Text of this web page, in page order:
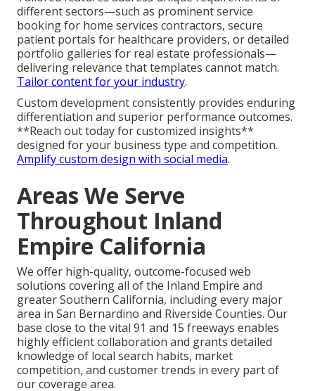
different sectors—such as prominent service
booking for home services contractors, secure
patient portals for healthcare providers, or detailed
portfolio galleries for real estate professionals—
delivering relevance that templates cannot match.
Tailor content for your industry.
Custom development consistently provides enduring
differentiation and superior performance outcomes.
**Reach out today for customized insights**
designed for your business type and competition.
Amplify custom design with social media.
Areas We Serve
Throughout Inland
Empire California
We offer high-quality, outcome-focused web
solutions covering all of the Inland Empire and
greater Southern California, including every major
area in San Bernardino and Riverside Counties. Our
base close to the vital 91 and 15 freeways enables
highly efficient collaboration and grants detailed
knowledge of local search habits, market
competition, and customer trends in every part of
our coverage area.